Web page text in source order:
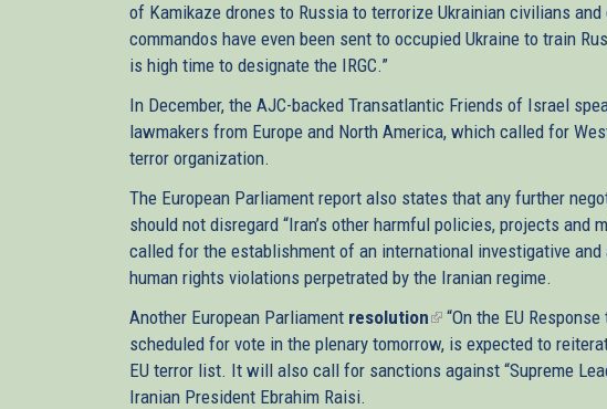
of Kamikaze drones to Russia to terrorize Ukrainian civilians
commandos have even been sent to occupied Ukraine to train
is high time to designate the IRGC.”
In December, the AJC-backed Transatlantic Friends of Israel
lawmakers from Europe and North America, which called for
terror organization.
The European Parliament report also states that any further
should not disregard “Iran’s other harmful policies, projects and
called for the establishment of an international investigative
human rights violations perpetrated by the Iranian regime.
Another European Parliament resolution(link
is
external)
“On the EU
scheduled for vote in the plenary tomorrow, is expected to
EU terror list. It will also call for sanctions against “Supreme
Iranian President Ebrahim Raisi.